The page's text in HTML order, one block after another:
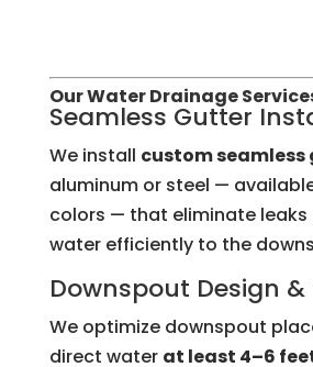
Our Water Drainage
Seamless Gutter
We install custom
aluminum or steel —
colors — that eliminate leaks
water efficiently to the
Downspout Design &
We optimize downspout
direct water at least 4–6